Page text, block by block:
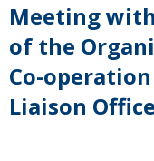
Meeting
of the
Co-
Liaison